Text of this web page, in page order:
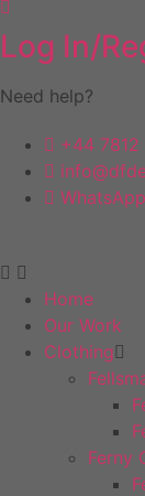
Log In/
Need help?
+44 7812
WhatsApp
Home
Our Work
Clothing
Ferny